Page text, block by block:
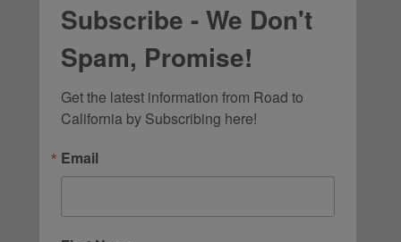
Subscribe - We Don't
Spam, Promise!
Get the latest information from Road to
California by Subscribing here!
Email